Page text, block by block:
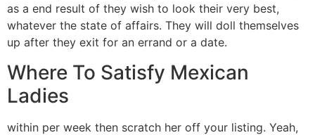
as a end result of they wish to look their very best,
whatever the state of affairs. They will doll themselves
up after they exit for an errand or a date.
Where To Satisfy Mexican
Ladies
within per week then scratch her off your listing. Yeah,